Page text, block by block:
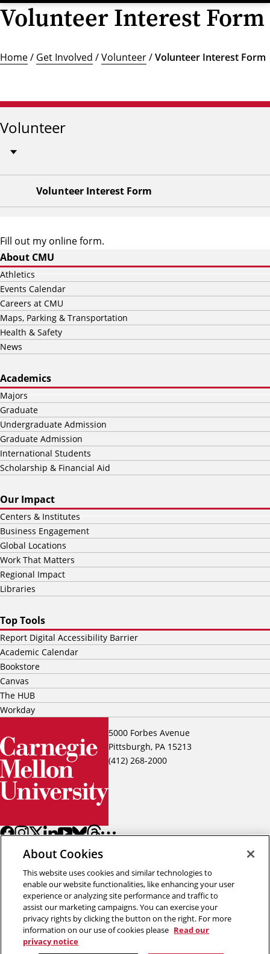
Volunteer Interest Form
Home/ Get Involved /Volunteer/Volunteer Interest Form
Volunteer
Volunteer Interest Form
Fill out my online form.
5000 Forbes Avenue
Pittsburgh, PA 15213
(412) 268-2000
About CMU
Athletics
Events Calendar
Careers at CMU
Maps, Parking & Transportation
Health & Safety
News
Academics
Majors
Graduate
Undergraduate Admission
Graduate Admission
International Students
Scholarship & Financial Aid
Our Impact
Centers & Institutes
Business Engagement
Global Locations
Work That Matters
Regional Impact
Libraries
Top Tools
Report Digital Accessibility Barrier
Academic Calendar
Bookstore
Canvas
The HUB
Workday
Back to top
Copyright © 2026 Carnegie Mellon University
About Cookies
This website uses cookies and similar technologies to
enable our website functionalities, like enhancing your user
experience or analyzing site performance and traffic to
assist our marketing campaigns. You can exercise your
privacy rights by clicking the button on the right. For more
information on our use of cookies please Read our
privacy notice